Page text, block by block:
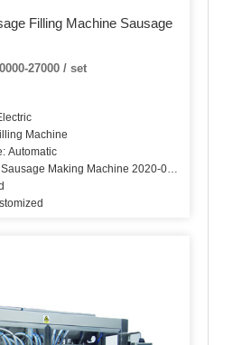
Filling Machine Sausage
27000 / set
Machine
Automatic
Making Machine 2020-01 2020-02 2